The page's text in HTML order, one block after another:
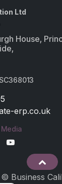
Ltd
House,
erp.co.uk
Media
Business